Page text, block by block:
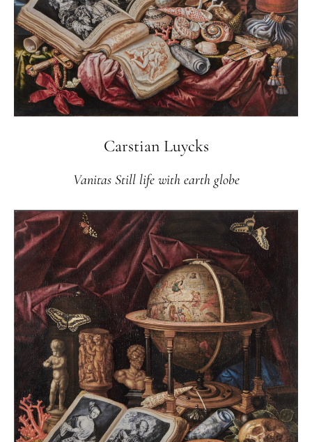
Carstian Luycks
Vanitas Still life with earth globe